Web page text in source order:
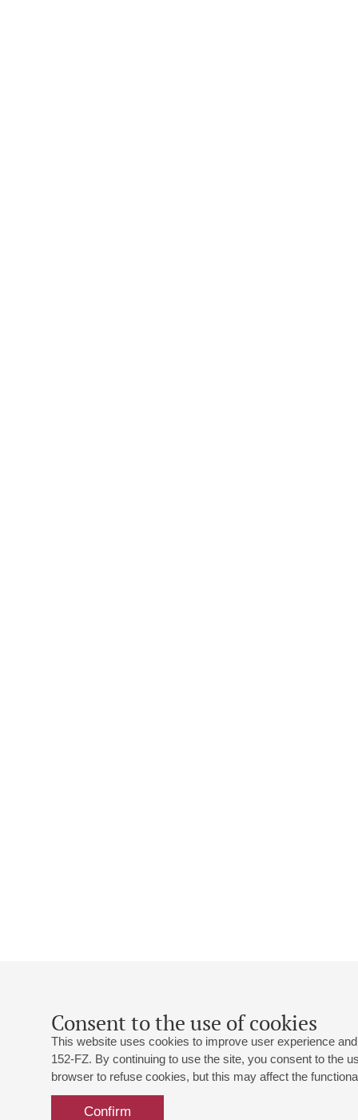
Consent to the use of cookies
This website uses cookies to improve user experience
152-FZ. By continuing to use the site, you consent to the
browser to refuse cookies, but this may affect the
Confirm